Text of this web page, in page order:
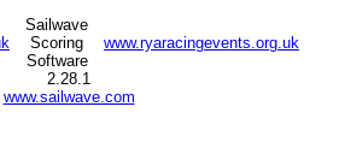
www.ryaracingevents.org.uk
Sailwave
Scoring
Software
2.28.1
www.sailwave.com